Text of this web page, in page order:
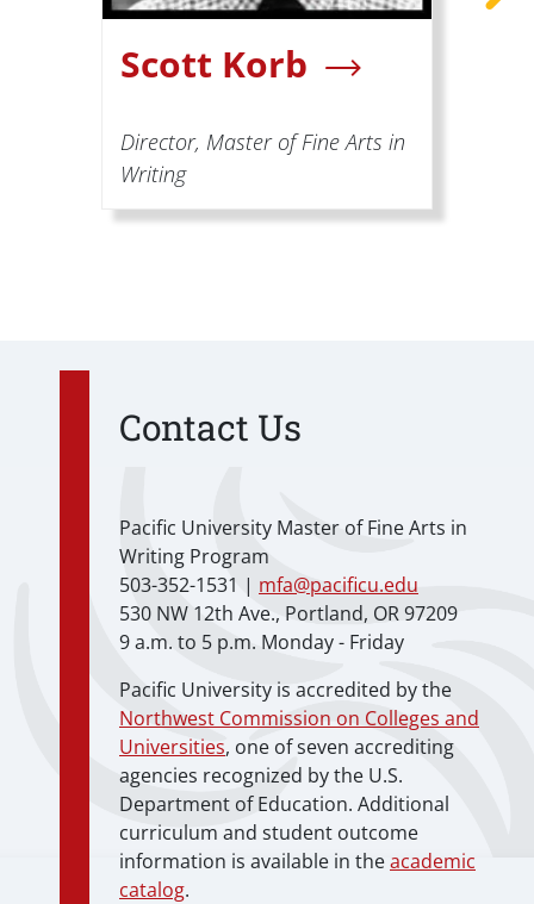
Scott Korb
Director, Master of Fine Arts in
Writing
Contact Us
Pacific University Master of Fine Arts in
Writing Program
503-352-1531 | mfa@pacificu.edu
530 NW 12th Ave., Portland, OR 97209
9 a.m. to 5 p.m. Monday - Friday
Pacific University is accredited by the
Northwest Commission on Colleges and
Universities, one of seven accrediting
agencies recognized by the U.S.
Department of Education. Additional
curriculum and student outcome
information is available in theacademic
catalog.